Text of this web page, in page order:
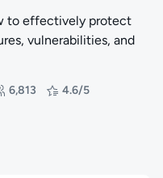
to effectively protect
vulnerabilities, and
6,813 4.6/5